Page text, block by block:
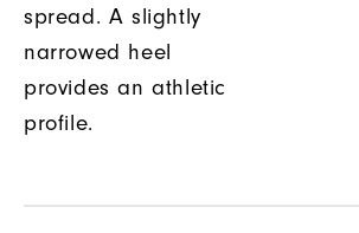
spread. A slightly
narrowed heel
provides an athletic
profile.